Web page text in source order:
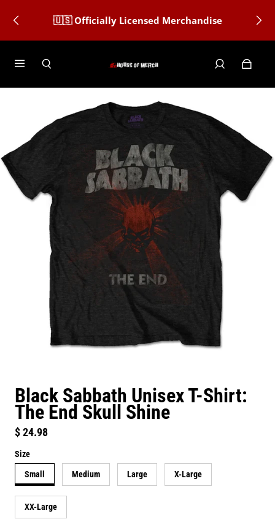
🇺🇸 Officially Licensed Merchandise
Black Sabbath Unisex T-Shirt:
The End Skull Shine
Regular price
$ 24.98
Size
Small Medium Large X-Large
XX-Large